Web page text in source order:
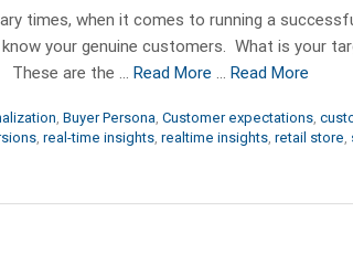
times, when it comes to running a
your genuine customers. What is your
These are the … Read More … Read More
Buyer Persona Customer expectations
real-time insights realtime insights retail store